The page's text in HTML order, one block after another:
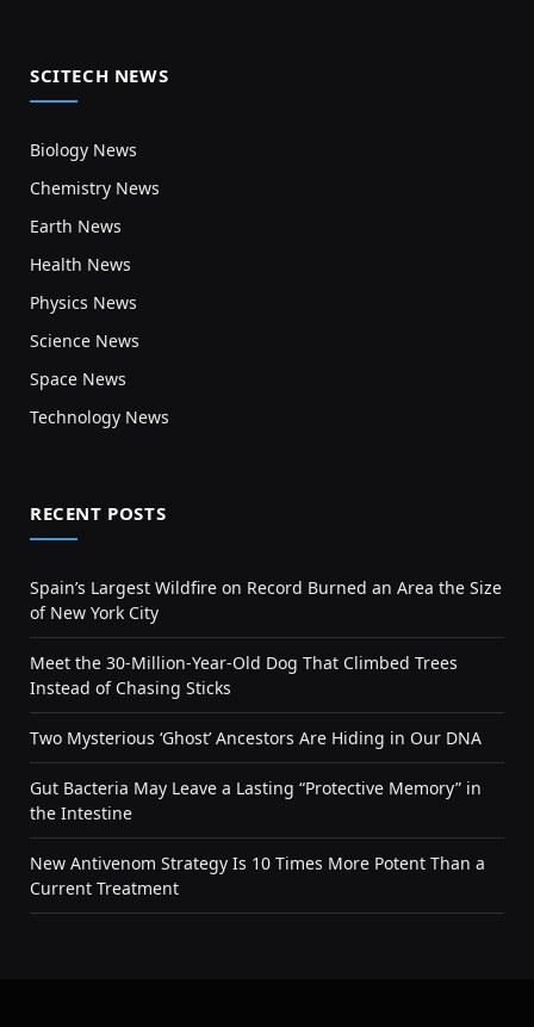
SCITECH NEWS
Biology News
Chemistry News
Earth News
Health News
Physics News
Science News
Space News
Technology News
RECENT POSTS
Spain’s Largest Wildfire on Record Burned an Area the Size
of New York City
Meet the 30-Million-Year-Old Dog That Climbed Trees
Instead of Chasing Sticks
Two Mysterious ‘Ghost’ Ancestors Are Hiding in Our DNA
Gut Bacteria May Leave a Lasting “Protective Memory” in
the Intestine
New Antivenom Strategy Is 10 Times More Potent Than a
Current Treatment